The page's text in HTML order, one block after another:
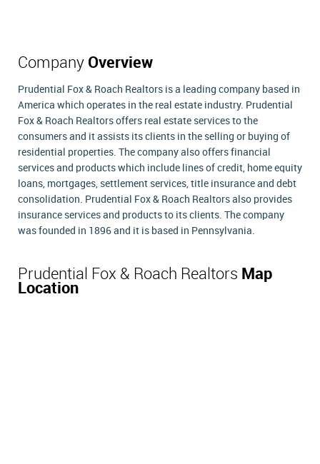
Company Overview
Prudential Fox & Roach Realtors is a leading company based in
America which operates in the real estate industry. Prudential
Fox & Roach Realtors offers real estate services to the
consumers and it assists its clients in the selling or buying of
residential properties. The company also offers financial
services and products which include lines of credit, home equity
loans, mortgages, settlement services, title insurance and debt
consolidation. Prudential Fox & Roach Realtors also provides
insurance services and products to its clients. The company
was founded in 1896 and it is based in Pennsylvania.
Prudential Fox & Roach Realtors Map
Location